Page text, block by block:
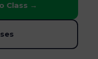
Class →